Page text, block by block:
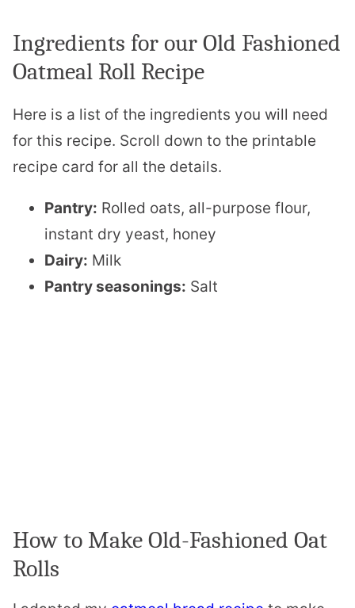
Ingredients for our Old Fashioned
Oatmeal Roll Recipe
Here is a list of the ingredients you will need
for this recipe. Scroll down to the printable
recipe card for all the details.
Pantry: Rolled oats, all-purpose flour,
instant dry yeast, honey
Dairy: Milk
Pantry seasonings: Salt
How to Make Old-Fashioned Oat
Rolls